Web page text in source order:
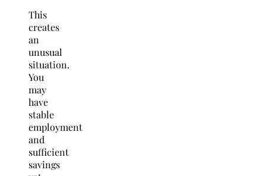
This
creates
an
unusual
situation.
You
may
have
stable
employment
and
sufficient
savings